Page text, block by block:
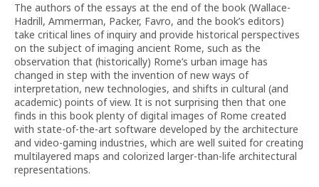
The authors of the essays at the end of the book (Wallace-
Hadrill, Ammerman, Packer, Favro, and the book’s editors)
take critical lines of inquiry and provide historical perspectives
on the subject of imaging ancient Rome, such as the
observation that (historically) Rome’s urban image has
changed in step with the invention of new ways of
interpretation, new technologies, and shifts in cultural (and
academic) points of view. It is not surprising then that one
finds in this book plenty of digital images of Rome created
with state-of-the-art software developed by the architecture
and video-gaming industries, which are well suited for creating
multilayered maps and colorized larger-than-life architectural
representations.